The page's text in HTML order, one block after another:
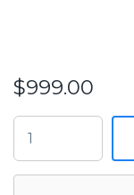
$999.00